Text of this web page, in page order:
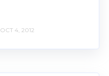
OCT 4, 2012